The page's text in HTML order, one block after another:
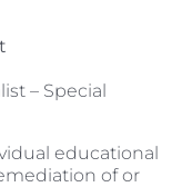
– Special
educational
of or